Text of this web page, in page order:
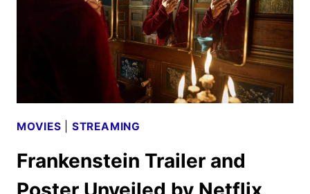
MOVIES STREAMING
Frankenstein Trailer and